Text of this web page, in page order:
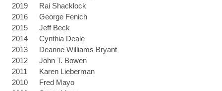
2019
2016
2015
2014
2013
2012
2011
2010
Rai Shacklock
George Fenich
Jeff Beck
Cynthia Deale
Deanne Williams Bryant
John T. Bowen
Karen Lieberman
Fred Mayo